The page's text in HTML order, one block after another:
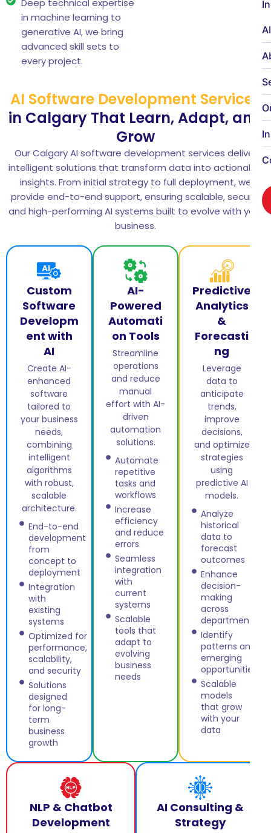
Deep technical expertise
in machine learning to
generative AI, we bring
advanced skill sets to
every project.
AI Software Development Services
in Calgary That Learn, Adapt, and
Grow
Our Calgary AI software development services deliver
intelligent solutions that transform data into actionable
insights. From initial strategy to full deployment, we
provide end-to-end support, ensuring scalable, secure,
and high-performing AI systems built to evolve with your
business.
Custom
Software
Developm
ent with
AI
Create AI-
enhanced
software
tailored to
your business
needs,
combining
intelligent
algorithms
with robust,
scalable
architecture.
End-to-end
development
from
concept to
deployment
Integration
with
existing
systems
Optimized for
performance,
scalability,
and security
Solutions
designed
for long-
term
business
growth
AI-
Powered
Automati
on Tools
Streamline
operations
and reduce
manual
effort with AI-
driven
automation
solutions.
Automate
repetitive
tasks and
workflows
Increase
efficiency
and reduce
errors
Seamless
integration
with
current
systems
Scalable
tools that
adapt to
evolving
business
needs
Predictive
Analytics
&
Forecasti
ng
Leverage
data to
anticipate
trends,
improve
decisions,
and optimize
strategies
using
predictive AI
models.
Analyze
historical
data to
forecast
outcomes
Enhance
decision-
making
across
departments
Identify
patterns and
emerging
opportunities
Scalable
models
that grow
with your
data
NLP & Chatbot
Development
AI Consulting &
Strategy